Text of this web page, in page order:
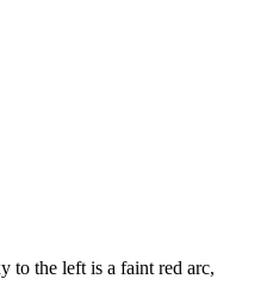
to the left is a faint red arc,